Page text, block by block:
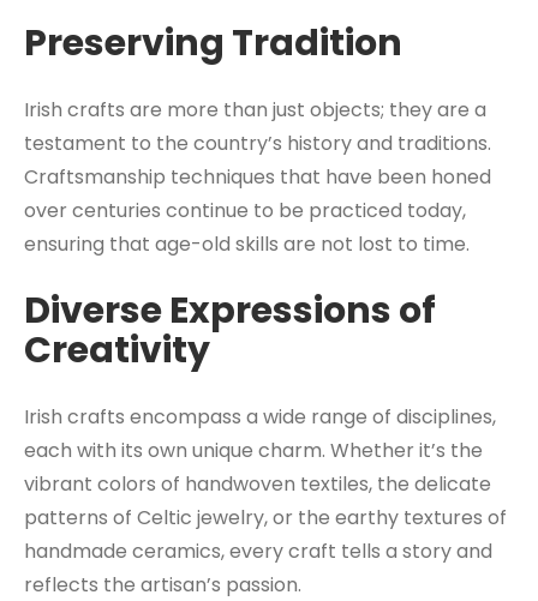
Preserving Tradition
Irish crafts are more than just objects; they are a
testament to the country’s history and traditions.
Craftsmanship techniques that have been honed
over centuries continue to be practiced today,
ensuring that age-old skills are not lost to time.
Diverse Expressions of
Creativity
Irish crafts encompass a wide range of disciplines,
each with its own unique charm. Whether it’s the
vibrant colors of handwoven textiles, the delicate
patterns of Celtic jewelry, or the earthy textures of
handmade ceramics, every craft tells a story and
reflects the artisan’s passion.